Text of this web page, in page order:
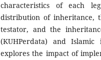
characteristics of each
distribution of inheritance,
testator, and the
(KUHPerdata) and
explores the impact of